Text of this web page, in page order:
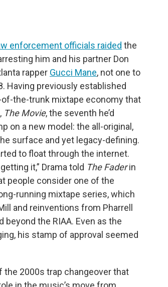
enforcement officials raided the
him and his partner Don
rapper Gucci Mane, not one to
Having previously established
the-trunk mixtape economy that
The Movie, the seventh he’d
on a new model: the all-original,
surface and yet legacy-defining.
to float through the internet.
it,” Drama told The Faderin
people consider one of the
running mixtape series, which
and reinventions from Pharrell
beyond the RIAA. Even as the
his stamp of approval seemed
the 2000s trap changeover that